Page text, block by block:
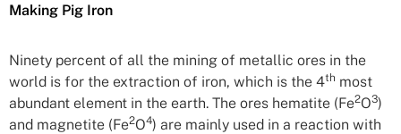
Making Pig Iron
Ninety percent of all the mining of metallic ores in the
world is for the extraction of iron, which is the 4th most
abundant element in the earth. The ores hematite (Fe2O3)
and magnetite (Fe2O4) are mainly used in a reaction with